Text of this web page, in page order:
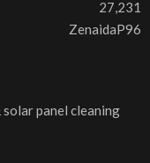
27,231
ZenaidaP96
panel cleaning